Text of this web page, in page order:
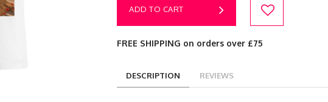
ADD TO CART
FREE SHIPPING on orders over £75
DESCRIPTION REVIEWS